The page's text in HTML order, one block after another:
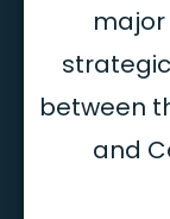
between
and